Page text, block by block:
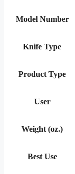
Model Number
Knife Type
Product Type
User
Weight (oz.)
Best Use